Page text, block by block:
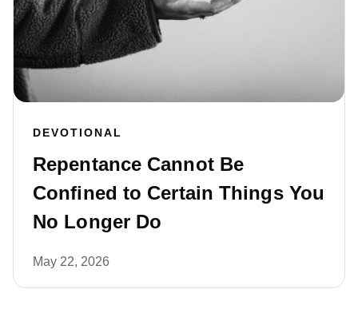
DEVOTIONAL
Repentance Cannot Be
Confined to Certain Things You
No Longer Do
May 22, 2026